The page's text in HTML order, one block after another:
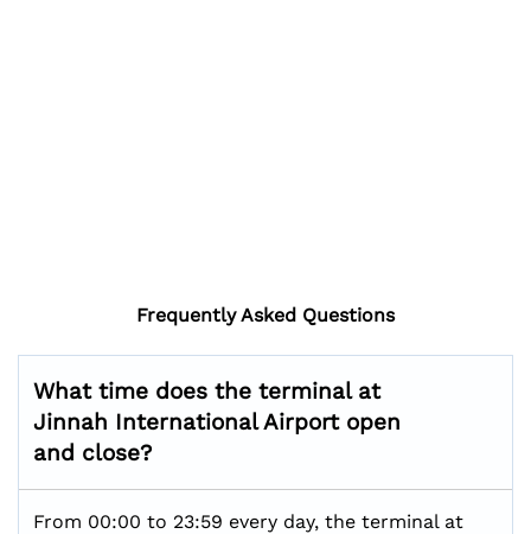
Frequently Asked Questions
What time does the terminal at
Jinnah International Airport open
and close?
From 00:00 to 23:59 every day, the terminal at